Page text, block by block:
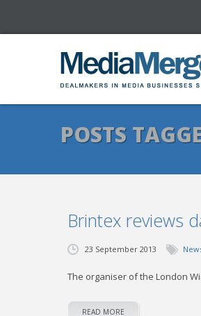
POSTS
Brintex reviews
23 September 2013
The organiser of the London
READ MORE